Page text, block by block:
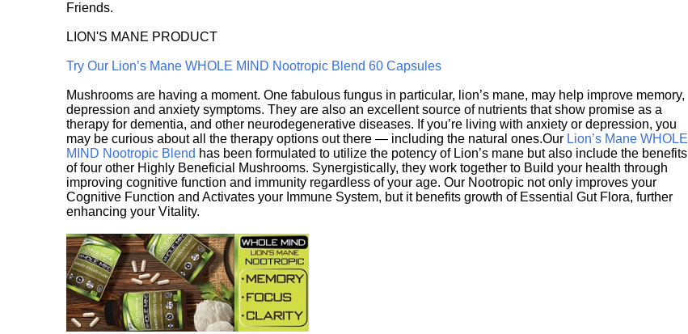
Friends.
LION'S MANE PRODUCT
Try Our Lion’s Mane WHOLE MIND Nootropic Blend 60 Capsules
Mushrooms are having a moment. One fabulous fungus in particular, lion’s mane, may help improve memory,
depression and anxiety symptoms. They are also an excellent source of nutrients that show promise as a
therapy for dementia, and other neurodegenerative diseases. If you’re living with anxiety or depression, you
may be curious about all the therapy options out there — including the natural ones.Our Lion’s Mane WHOLE
MIND Nootropic Blend has been formulated to utilize the potency of Lion’s mane but also include the benefits
of four other Highly Beneficial Mushrooms. Synergistically, they work together to Build your health through
improving cognitive function and immunity regardless of your age. Our Nootropic not only improves your
Cognitive Function and Activates your Immune System, but it benefits growth of Essential Gut Flora, further
enhancing your Vitality.